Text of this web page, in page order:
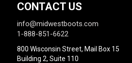
CONTACT US
info@midwestboots.com
1-888-851-6622
800 Wisconsin Street, Mail Box 15
Building 2, Suite 110